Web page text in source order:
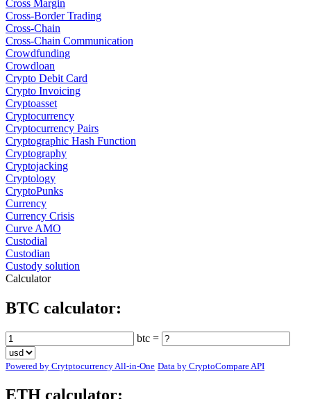
Cross Margin
Cross-Border Trading
Cross-Chain
Cross-Chain Communication
Crowdfunding
Crowdloan
Crypto Debit Card
Crypto Invoicing
Cryptoasset
Cryptocurrency
Cryptocurrency Pairs
Cryptographic Hash Function
Cryptography
Cryptojacking
Cryptology
CryptoPunks
Currency
Currency Crisis
Curve AMO
Custodial
Custodian
Custody solution
Calculator
BTC calculator:
btc =
Powered by Crytptocurrency All-in-One Data by CryptoCompare API
ETH calculator: